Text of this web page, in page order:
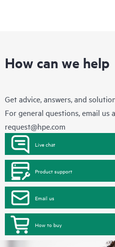
How can we help
Get advice, answers, and
For general questions, email us
request@hpe.com
Live chat
Product support
Email us
How to buy